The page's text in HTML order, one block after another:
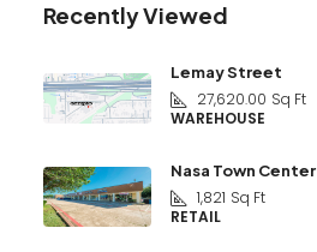
Recently Viewed
Lemay Street
27,620.00 Sq Ft
WAREHOUSE
Nasa Town Center
1,821 Sq Ft
RETAIL